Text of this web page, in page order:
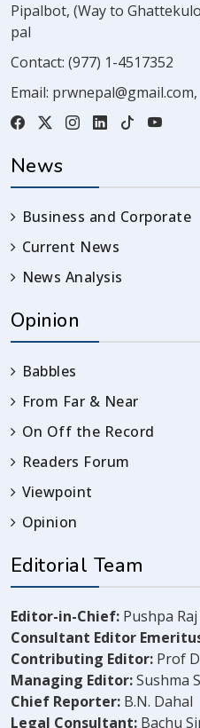
Pipalbot, (Way to
pal
Contact: (977) 1-4517352
Email: prwnepal@gmail.com,
News
Business and Corporate
Current News
News Analysis
Opinion
Babbles
From Far & Near
On Off the Record
Readers Forum
Viewpoint
Opinion
Editorial Team
Editor-in-Chief: Pushpa
Consultant Editor
Contributing Editor: Prof
Managing Editor:Sushma
Chief Reporter: B.N. Dahal
Legal Consultant: Bachu